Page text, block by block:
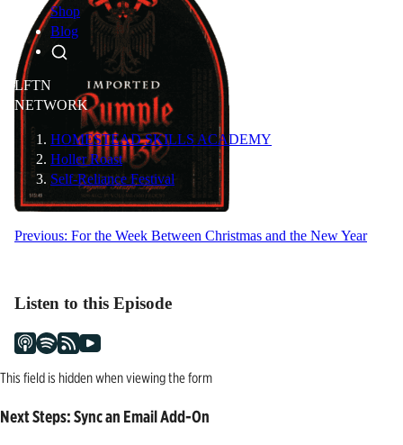
Shop
Blog
LFTN
NETWORK
HOMESTEAD SKILLS ACADEMY
Holler Roast
Self-Reliance Festival
Post
Previous: For the Week Between Christmas and the New Year
Listen to this Episode
This field is hidden when viewing the form
Next Steps: Sync an Email Add-On